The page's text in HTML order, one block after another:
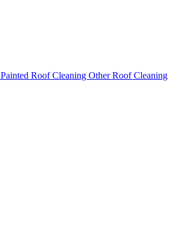
Painted Roof Cleaning Other Roof Cleaning